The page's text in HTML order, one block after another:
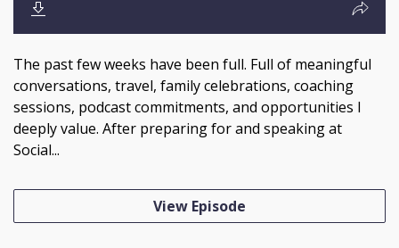
The past few weeks have been full. Full of meaningful
conversations, travel, family celebrations, coaching
sessions, podcast commitments, and opportunities I
deeply value. After preparing for and speaking at
Social...
View Episode